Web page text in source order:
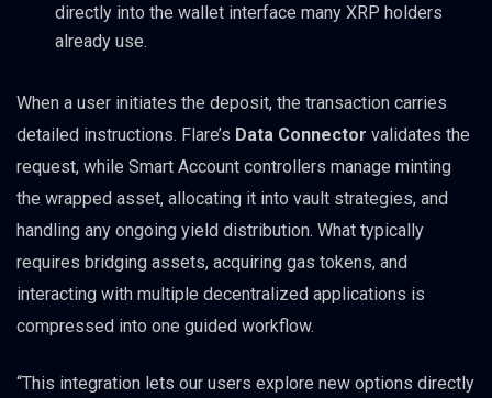
directly into the wallet interface many XRP holders
already use.
When a user initiates the deposit, the transaction carries
detailed instructions. Flare’s Data Connector validates the
request, while Smart Account controllers manage minting
the wrapped asset, allocating it into vault strategies, and
handling any ongoing yield distribution. What typically
requires bridging assets, acquiring gas tokens, and
interacting with multiple decentralized applications is
compressed into one guided workflow.
“This integration lets our users explore new options directly